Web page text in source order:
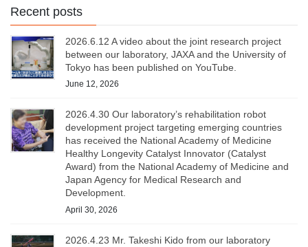
Recent posts
2026.6.12 A video about the joint research project
between our laboratory, JAXA and the University of
Tokyo has been published on YouTube.
June 12, 2026
2026.4.30 Our laboratory’s rehabilitation robot
development project targeting emerging countries
has received the National Academy of Medicine
Healthy Longevity Catalyst Innovator (Catalyst
Award) from the National Academy of Medicine and
Japan Agency for Medical Research and
Development.
April 30, 2026
2026.4.23 Mr. Takeshi Kido from our laboratory